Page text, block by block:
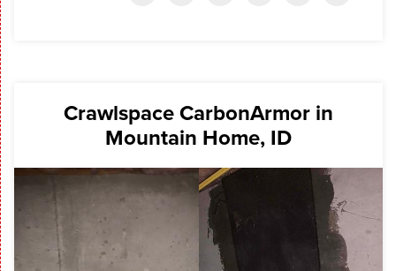
Crawlspace CarbonArmor in
Mountain Home, ID